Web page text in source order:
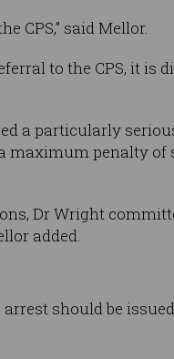
CPS,” said Mellor.
to the CPS, it is
a particularly
maximum penalty of
Dr Wright
added.
should be